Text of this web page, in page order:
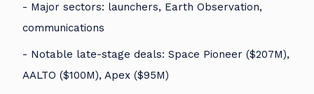
- Major sectors: launchers, Earth Observation,
communications
- Notable late-stage deals: Space Pioneer ($207M),
AALTO ($100M), Apex ($95M)